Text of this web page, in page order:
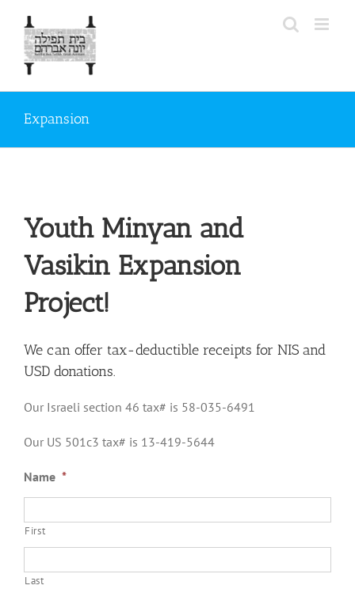
content
Expansion
Youth Minyan and
Vasikin Expansion
Project!
We can offer tax-deductible receipts for NIS and
USD donations.
Our Israeli section 46 tax# is 58-035-6491
Our US 501c3 tax# is 13-419-5644
Name *
First
Last